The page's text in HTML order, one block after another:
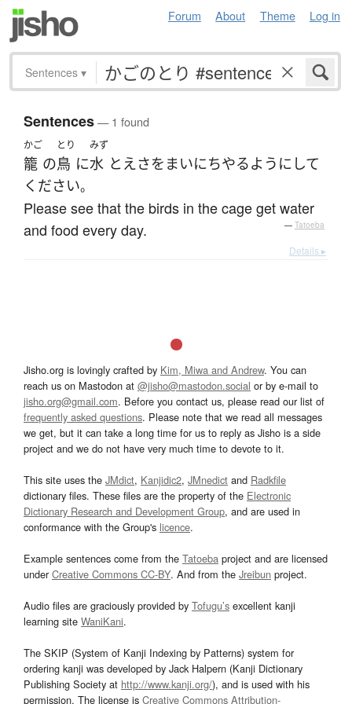
Forum About Theme Log in
Sentences ▾
Sentences— 1 found
かご
籠 の
とり
鳥 に
みず
水 とえさを まいにちやるようにして
ください。
Please see that the birds in the cage get water
and food every day.
— Tatoeba
Details ▸
Jisho.org is lovingly crafted by Kim, Miwa and Andrew. You can
reach us on Mastodon at @jisho@mastodon.social or by e-mail to
jisho.org@gmail.com. Before you contact us, please read our list of
frequently asked questions. Please note that we read all messages
we get, but it can take a long time for us to reply as Jisho is a side
project and we do not have very much time to devote to it.
This site uses the JMdict, Kanjidic2, JMnedict and Radkfile
dictionary files. These files are the property of the Electronic
Dictionary Research and Development Group, and are used in
conformance with the Group's licence.
Example sentences come from the Tatoeba project and are licensed
underCreative Commons CC-BY. And from the Jreibun project.
Audio files are graciously provided by Tofugu’s excellent kanji
learning site WaniKani.
The SKIP (System of Kanji Indexing by Patterns) system for
ordering kanji was developed by Jack Halpern (Kanji Dictionary
Publishing Society at http://www.kanji.org/), and is used with his
permission. The license is Creative Commons Attribution-